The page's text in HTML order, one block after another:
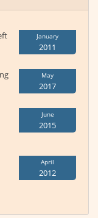
January
2011
May
2017
June
2015
April
2012